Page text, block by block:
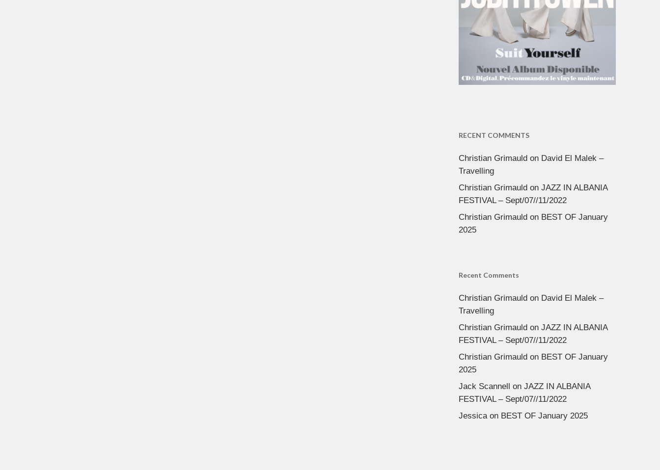
RECENT COMMENTS
Christian Grimauldon David El Malek –
Travelling
Christian Grimauldon JAZZ IN ALBANIA
FESTIVAL – Sept/07//11/2022
Christian Grimauldon BEST OF January
2025
Recent Comments
Christian Grimauldon David El Malek –
Travelling
Christian Grimauldon JAZZ IN ALBANIA
FESTIVAL – Sept/07//11/2022
Christian Grimauldon BEST OF January
2025
Jack Scannell on JAZZ IN ALBANIA
FESTIVAL – Sept/07//11/2022
Jessicaon BEST OF January 2025